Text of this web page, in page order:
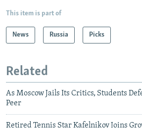
This item is part of
News Russia Picks
Related
As Moscow Jails Its Critics, Students
Peer
Retired Tennis Star Kafelnikov Joins